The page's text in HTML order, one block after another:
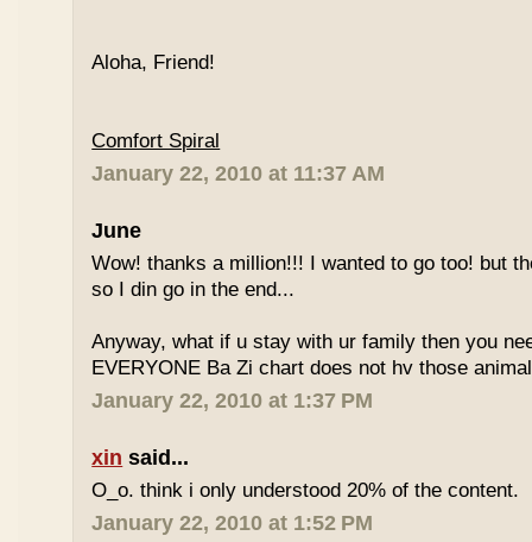
Aloha, Friend!
Comfort Spiral
January 22, 2010 at 11:37 AM
June
Wow! thanks a million!!! I wanted to go too! but
so I din go in the end...
Anyway, what if u stay with ur family then you
EVERYONE Ba Zi chart does not hv those
January 22, 2010 at 1:37 PM
xin said...
O_o. think i only understood 20% of the content.
January 22, 2010 at 1:52 PM